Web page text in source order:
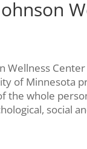
Wellness
of Minnesota
the whole
social